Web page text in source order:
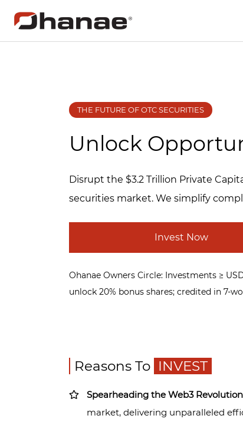
THE FUTURE OF OTC SECURITIES
Unlock
Disrupt the $3.2 Trillion Private
securities market. We simplify
Invest Now
Ohanae Owners Circle: Investments ≥
unlock 20% bonus shares; credited in 7-
Reasons To INVEST
Spearheading the Web3 Revolution
market, delivering unparalleled